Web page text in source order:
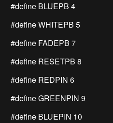
#define BLUEPB 4
#define WHITEPB 5
#define FADEPB 7
#define RESETPB 8
#define REDPIN 6
#define GREENPIN 9
#define BLUEPIN 10